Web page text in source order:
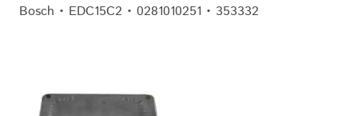
Bosch • EDC15C2 • 0281010251 • 353332